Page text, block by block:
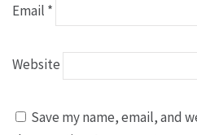
Email *
Website
Save my name, email, and